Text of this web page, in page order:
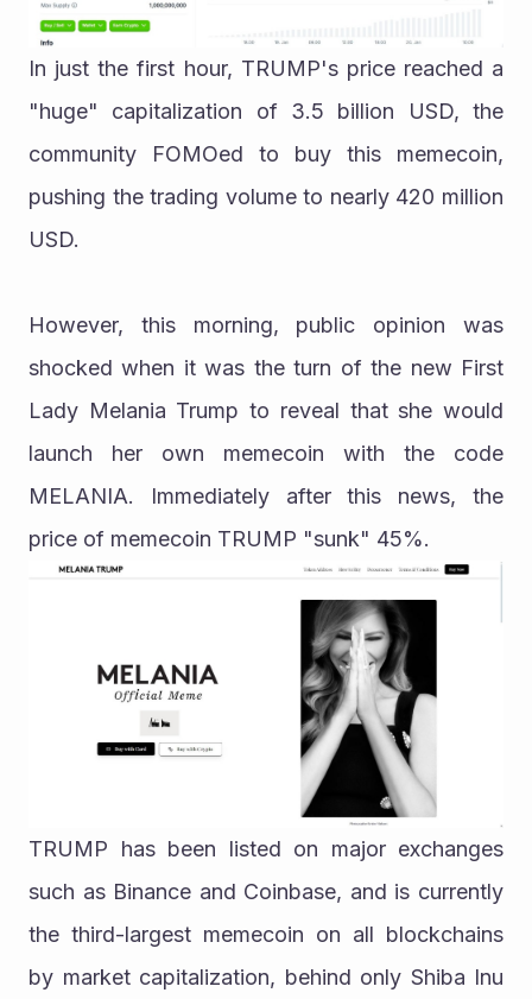
In just the first hour, TRUMP's price reached a
"huge" capitalization of 3.5 billion USD, the
community FOMOed to buy this memecoin,
pushing the trading volume to nearly 420 million
USD.
However, this morning, public opinion was
shocked when it was the turn of the new First
Lady Melania Trump to reveal that she would
launch her own memecoin with the code
MELANIA. Immediately after this news, the
price of memecoin TRUMP "sunk" 45%.
TRUMP has been listed on major exchanges
such as Binance and Coinbase, and is currently
the third-largest memecoin on all blockchains
by market capitalization, behind only Shiba Inu